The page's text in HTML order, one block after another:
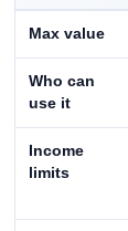
Max value
Who can
use it
Income
limits